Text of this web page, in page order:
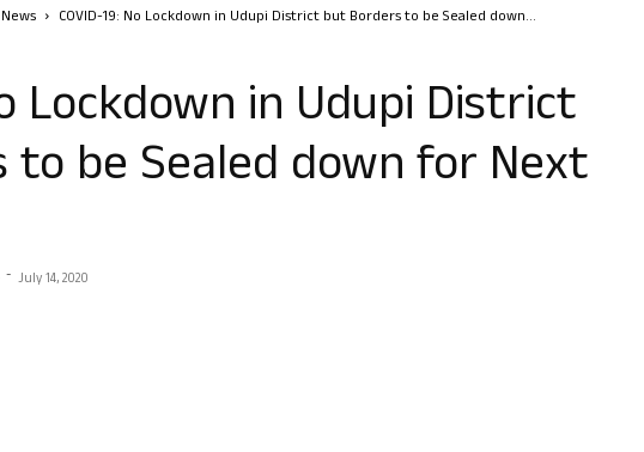
COVID-19: No Lockdown in Udupi District but Borders to be Sealed down...
Lockdown in Udupi District
be Sealed down for Next
- July 14, 2020